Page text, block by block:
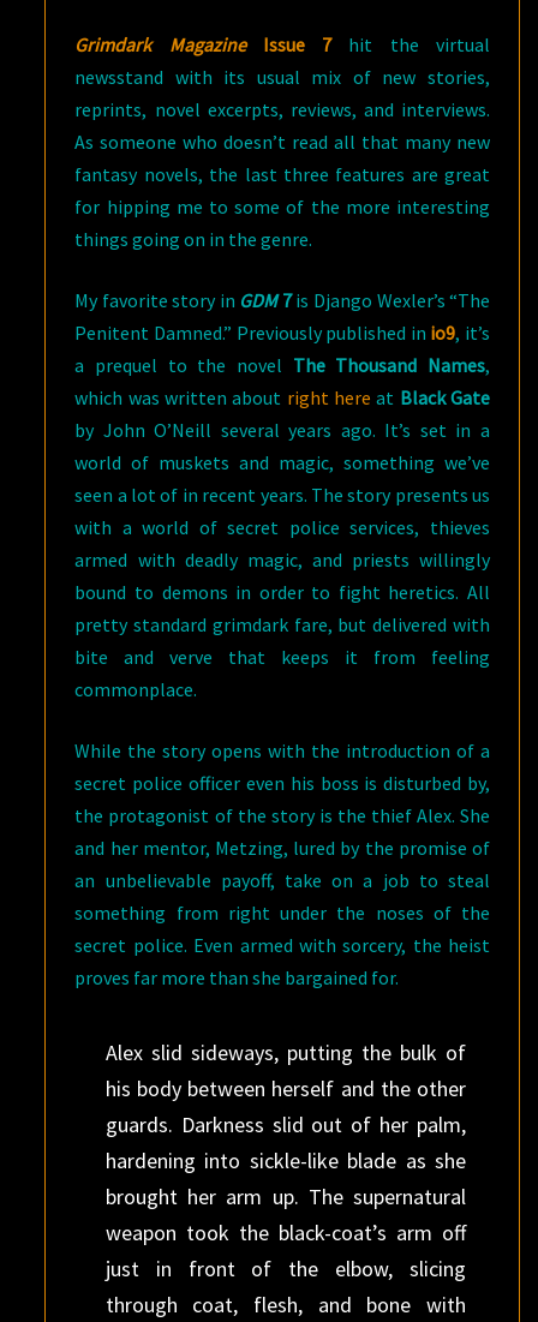
Grimdark MagazineIssue 7hit the virtual
newsstand with its usual mix of new stories,
reprints, novel excerpts, reviews, and interviews.
As someone who doesn’t read all that many new
fantasy novels, the last three features are great
for hipping me to some of the more interesting
things going on in the genre.
My favorite story in GDM7is Django Wexler’s “The
Penitent Damned.” Previously published in io9, it’s
a prequel to the novel The Thousand Names,
which was written about right here at Black Gate
by John O’Neill several years ago. It’s set in a
world of muskets and magic, something we’ve
seen a lot of in recent years. The story presents us
with a world of secret police services, thieves
armed with deadly magic, and priests willingly
bound to demons in order to fight heretics. All
pretty standard grimdark fare, but delivered with
bite and verve that keeps it from feeling
commonplace.
While the story opens with the introduction of a
secret police officer even his boss is disturbed by,
the protagonist of the story is the thief Alex. She
and her mentor, Metzing, lured by the promise of
an unbelievable payoff, take on a job to steal
something from right under the noses of the
secret police. Even armed with sorcery, the heist
proves far more than she bargained for.
Alex slid sideways, putting the bulk of
his body between herself and the other
guards. Darkness slid out of her palm,
hardening into sickle-like blade as she
brought her arm up. The supernatural
weapon took the black-coat’s arm off
just in front of the elbow, slicing
through coat, flesh, and bone with